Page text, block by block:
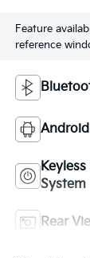
Feature
reference
System
Rear